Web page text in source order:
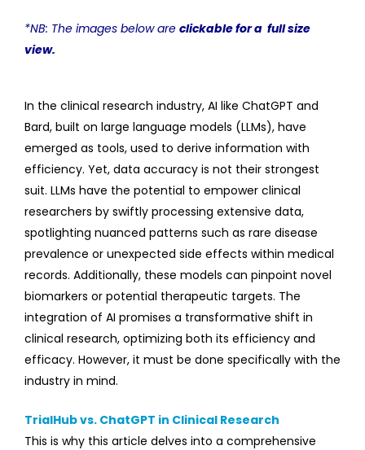
*NB: The images below are clickable for a full size
view.
In the clinical research industry, AI like ChatGPT and
Bard, built on large language models (LLMs), have
emerged as tools, used to derive information with
efficiency. Yet, data accuracy is not their strongest
suit. LLMs have the potential to empower clinical
researchers by swiftly processing extensive data,
spotlighting nuanced patterns such as rare disease
prevalence or unexpected side effects within medical
records. Additionally, these models can pinpoint novel
biomarkers or potential therapeutic targets. The
integration of AI promises a transformative shift in
clinical research, optimizing both its efficiency and
efficacy. However, it must be done specifically with the
industry in mind.
TrialHub vs. ChatGPT in Clinical Research
This is why this article delves into a comprehensive